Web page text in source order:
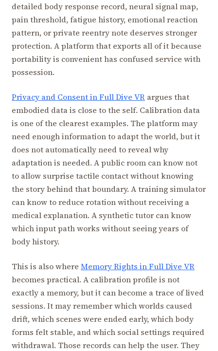
detailed body response record, neural signal map,
pain threshold, fatigue history, emotional reaction
pattern, or private reentry note deserves stronger
protection. A platform that exports all of it because
portability is convenient has confused service with
possession.
Privacy and Consent in Full Dive VR argues that
embodied data is close to the self. Calibration data
is one of the clearest examples. The platform may
need enough information to adapt the world, but it
does not automatically need to reveal why
adaptation is needed. A public room can know not
to allow surprise tactile contact without knowing
the story behind that boundary. A training simulator
can know to reduce rotation without receiving a
medical explanation. A synthetic tutor can know
which input path works without seeing years of
body history.
This is also where Memory Rights in Full Dive VR
becomes practical. A calibration profile is not
exactly a memory, but it can become a trace of lived
sessions. It may remember which worlds caused
drift, which scenes were ended early, which body
forms felt stable, and which social settings required
withdrawal. Those records can help the user. They